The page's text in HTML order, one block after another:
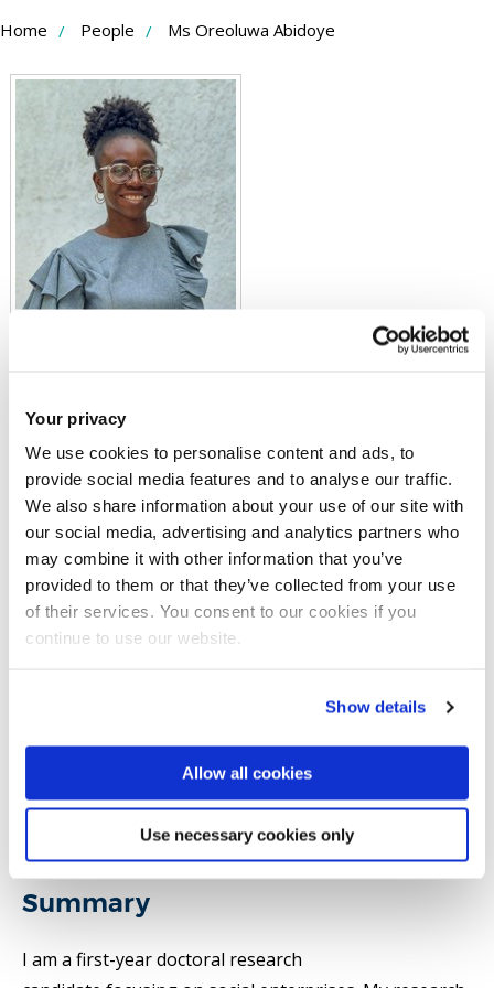
Your privacy
We use cookies to personalise content and ads, to
provide social media features and to analyse our traffic.
We also share information about your use of our site with
our social media, advertising and analytics partners who
may combine it with other information that you’ve
provided to them or that they’ve collected from your use
of their services. You consent to our cookies if you
continue to use our website.
Show details
Allow all cookies
Use necessary cookies only
Skip
Content
Home People Ms Oreoluwa Abidoye
Ms Oreoluwa Abidoye
PhD Student
Email: oreoluwa.abidoye@brunel.ac.uk
Strategy, Entrepreneurship and Management
Summary
I am a first-year doctoral research